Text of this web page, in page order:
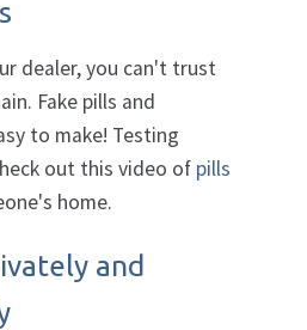
dealer, you can't trust
Fake pills and
to make! Testing
out this video of pills
home.
and